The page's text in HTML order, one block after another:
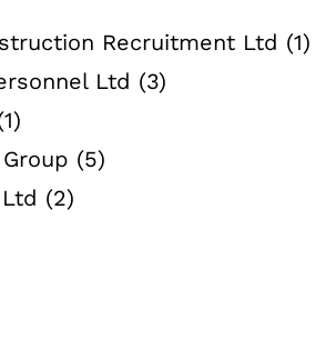
Recruitment Ltd (1)
Ltd (3)
(5)
(2)